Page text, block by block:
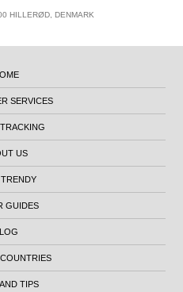
HILLERØD, DENMARK
SERVICES
US
GUIDES
TIPS